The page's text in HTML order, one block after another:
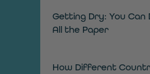
Getting Dry: You Can
All the Paper
How Different